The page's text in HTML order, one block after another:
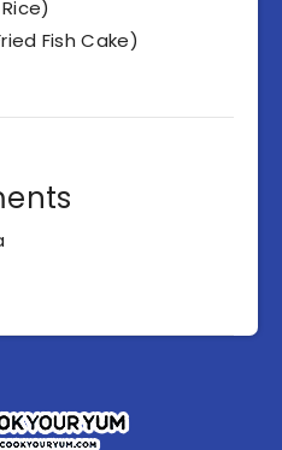
Fish Cake)